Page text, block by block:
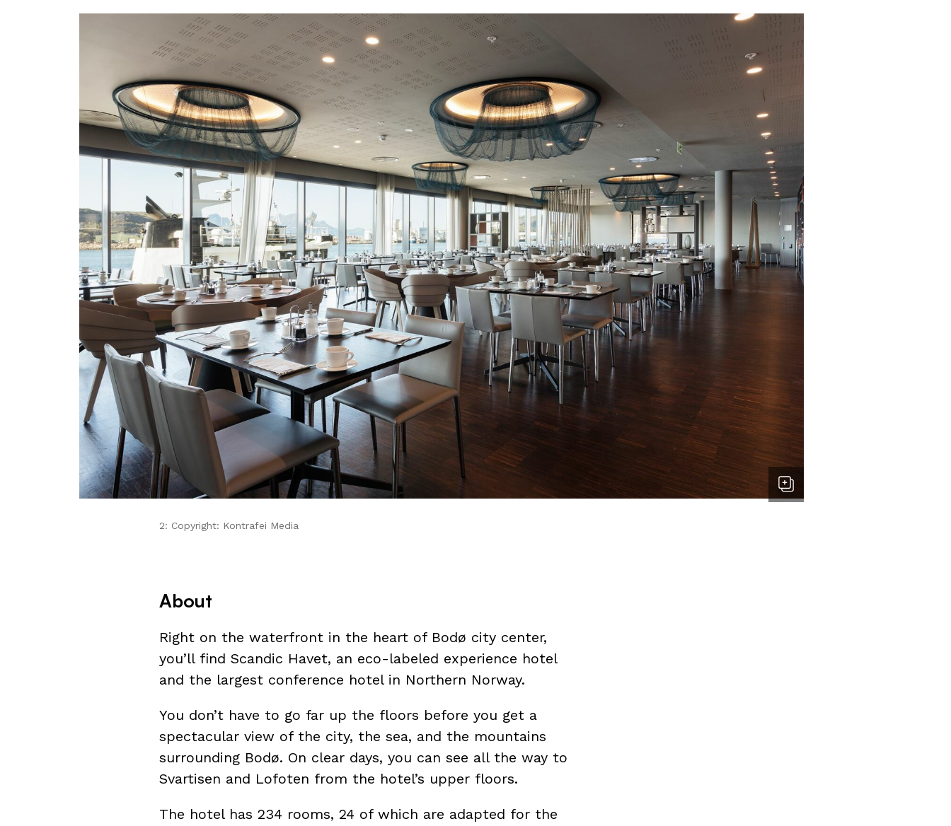
2: Copyright: Kontrafei Media
About
Right on the waterfront in the heart of Bodø city center,
you’ll find Scandic Havet, an eco-labeled experience hotel
and the largest conference hotel in Northern Norway.
You don’t have to go far up the floors before you get a
spectacular view of the city, the sea, and the mountains
surrounding Bodø. On clear days, you can see all the way to
Svartisen and Lofoten from the hotel’s upper floors.
The hotel has 234 rooms, 24 of which are adapted for the